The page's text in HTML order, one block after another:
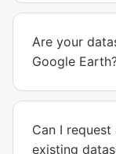
Are your
Google
Can I
existing